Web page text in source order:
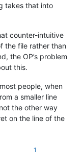
takes that into
counter-intuitive
the file rather than
the OP’s problem
this.
people, when
a smaller line
the other way
on the line of the
1